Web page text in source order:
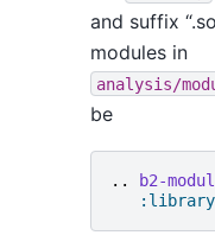
and suffix
modules in
analysis/
be
.. b2-